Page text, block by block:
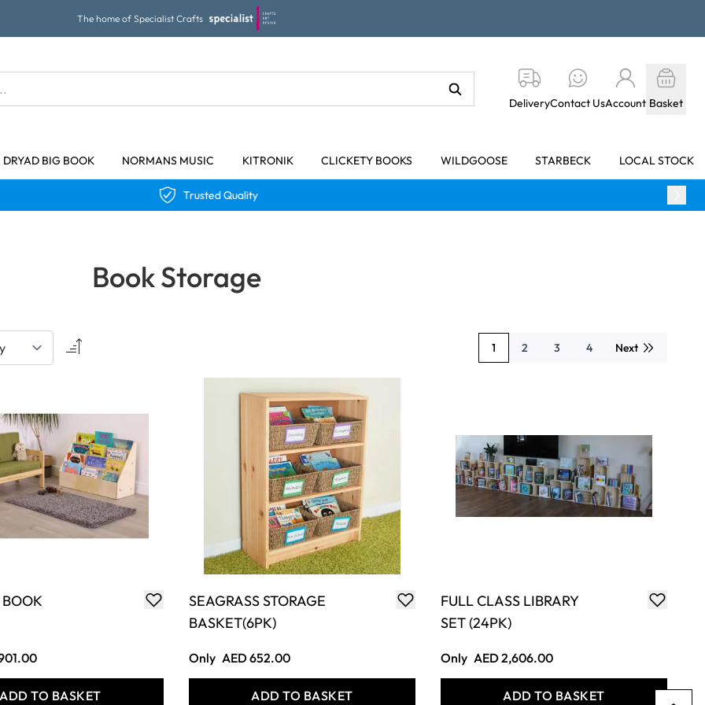
The home of Specialist Crafts
DeliveryContact UsAccount Basket
DRYAD BIG BOOK NORMANS MUSIC KITRONIK CLICKETY BOOKS WILDGOOSE STARBECK LOCAL STOCK
Trusted Quality
Book Storage
You're currently reading page
1 Page
2 Page
3 Page
4 Next
ADD TO BASKET
SEAGRASS STORAGE
BASKET(6PK)
Only AED 652.00
ADD TO BASKET
FULL CLASS LIBRARY
SET (24PK)
Only AED 2,606.00
ADD TO BASKET